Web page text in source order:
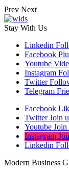
Prev Next
Stay With Us
Linkedin
Facebook
Youtube
Instagram
Twitter
Telegram
Facebook
Twitter Join
Youtube Join
Instagram
Linkedin
Modern Business